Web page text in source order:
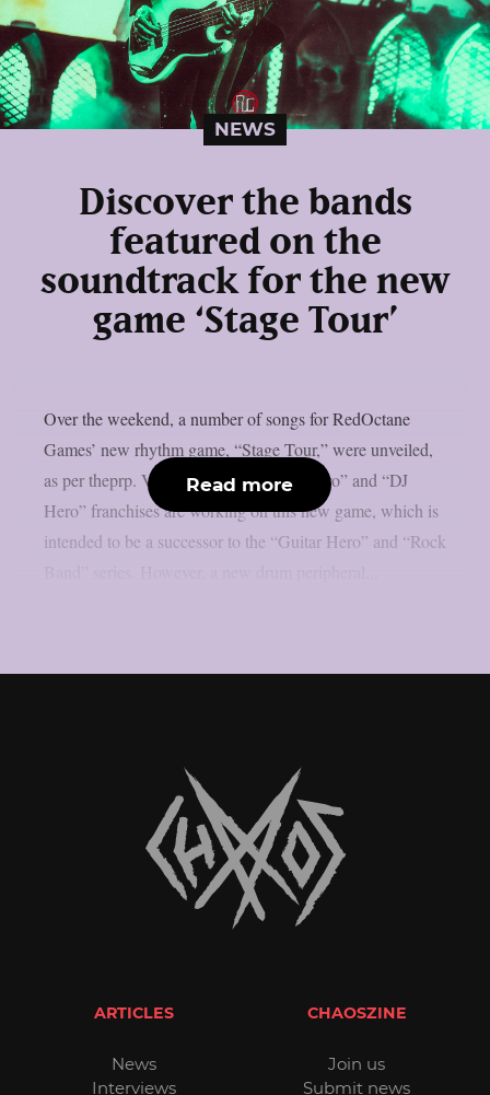
NEWS
Discover the bands
featured on the
soundtrack for the new
game ‘Stage Tour’
Over the weekend, a number of songs for RedOctane
Games’ new rhythm game, “Stage Tour,” were unveiled,
as per theprp. Veterans of the “Guitar Hero” and “DJ
Hero” franchises are working on this new game, which is
intended to be a successor to the “Guitar Hero” and “Rock
Read more
ARTICLES
News
Interviews
CHAOSZINE
Join us
Submit news